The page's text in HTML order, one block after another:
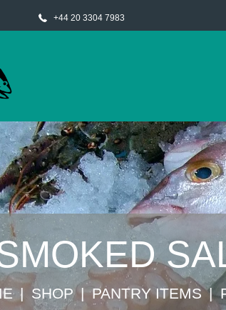
+44 20 3304 7983
SHOP ⁠PANTRY ITEMS